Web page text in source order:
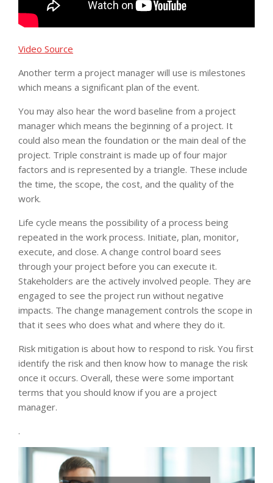
Video Source
Another term a project manager will use is milestones
which means a significant plan of the event.
You may also hear the word baseline from a project
manager which means the beginning of a project. It
could also mean the foundation or the main deal of the
project. Triple constraint is made up of four major
factors and is represented by a triangle. These include
the time, the scope, the cost, and the quality of the
work.
Life cycle means the possibility of a process being
repeated in the work process. Initiate, plan, monitor,
execute, and close. A change control board sees
through your project before you can execute it.
Stakeholders are the actively involved people. They are
engaged to see the project run without negative
impacts. The change management controls the scope in
that it sees who does what and where they do it.
Risk mitigation is about how to respond to risk. You first
identify the risk and then know how to manage the risk
once it occurs. Overall, these were some important
terms that you should know if you are a project
manager.
.